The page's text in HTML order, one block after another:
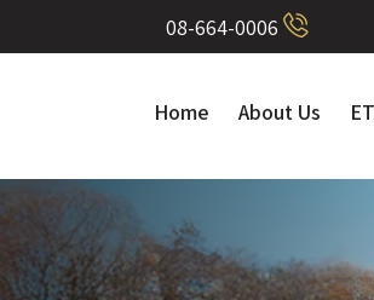
08-664-0006
Home About Us